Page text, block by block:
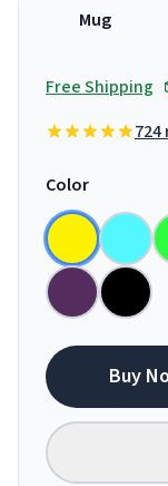
Mug
Free Shipping
Color
Buy